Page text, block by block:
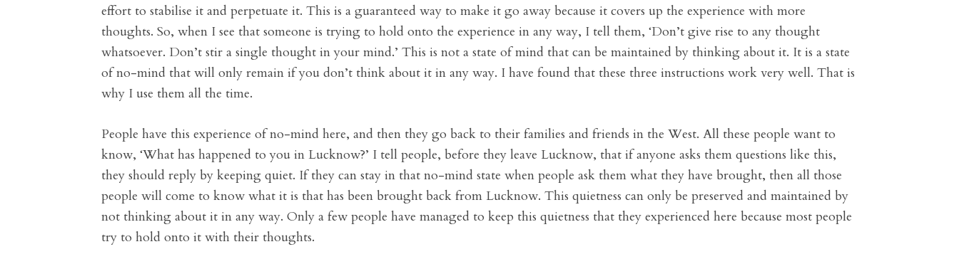
effort to stabilise it and perpetuate it. This is a guaranteed way to make it go away because it covers up the experience with more
thoughts. So, when I see that someone is trying to hold onto the experience in any way, I tell them, ‘Don’t give rise to any thought
whatsoever. Don’t stir a single thought in your mind.’ This is not a state of mind that can be maintained by thinking about it. It is a state
of no-mind that will only remain if you don’t think about it in any way. I have found that these three instructions work very well. That is
why I use them all the time.
People have this experience of no-mind here, and then they go back to their families and friends in the West. All these people want to
know, ‘What has happened to you in Lucknow?’ I tell people, before they leave Lucknow, that if anyone asks them questions like this,
they should reply by keeping quiet. If they can stay in that no-mind state when people ask them what they have brought, then all those
people will come to know what it is that has been brought back from Lucknow. This quietness can only be preserved and maintained by
not thinking about it in any way. Only a few people have managed to keep this quietness that they experienced here because most people
try to hold onto it with their thoughts.